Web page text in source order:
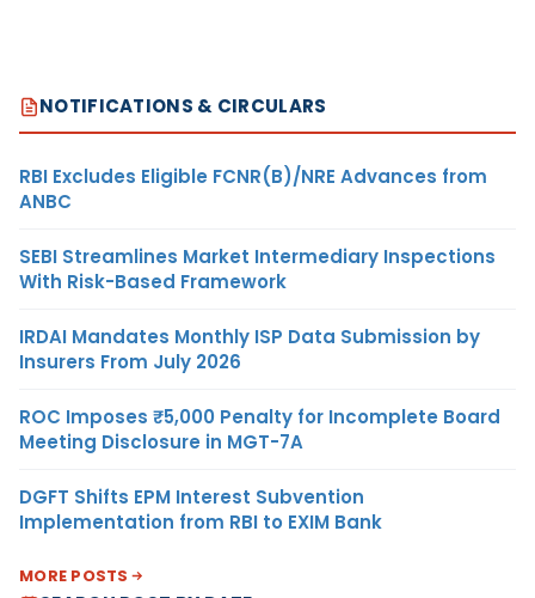
NOTIFICATIONS & CIRCULARS
RBI Excludes Eligible FCNR(B)/NRE Advances from
ANBC
SEBI Streamlines Market Intermediary Inspections
With Risk-Based Framework
IRDAI Mandates Monthly ISP Data Submission by
Insurers From July 2026
ROC Imposes ₹5,000 Penalty for Incomplete Board
Meeting Disclosure in MGT-7A
DGFT Shifts EPM Interest Subvention
Implementation from RBI to EXIM Bank
MORE POSTS